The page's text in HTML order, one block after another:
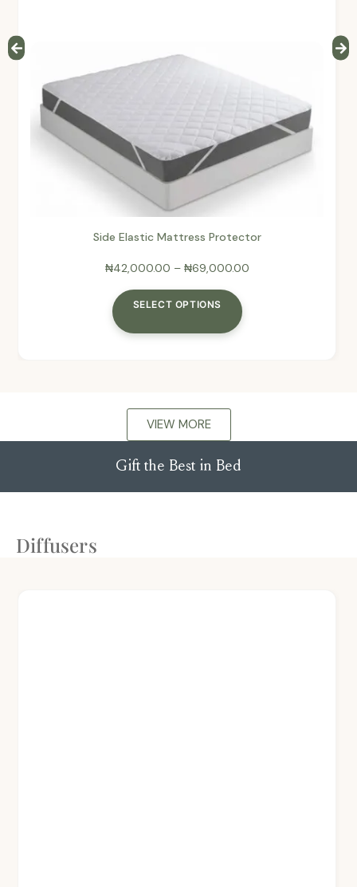
Side Elastic Mattress Protector
₦42,000.00 – ₦69,000.00
SELECT OPTIONS
VIEW MORE
Gift the Best in Bed
Diffusers